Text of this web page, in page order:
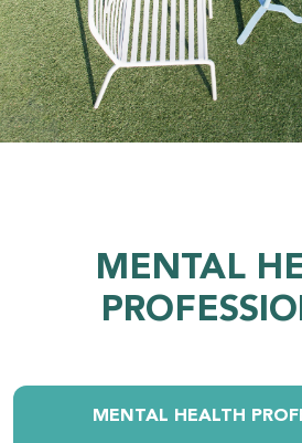
MENTAL
MENTAL HEALTH